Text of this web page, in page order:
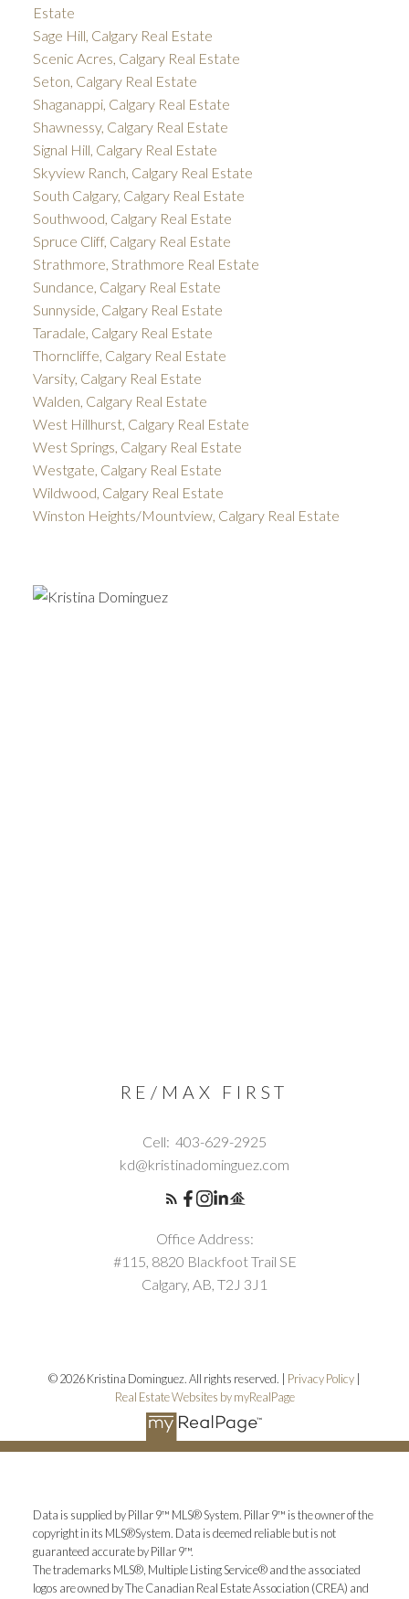
Estate
Sage Hill, Calgary Real Estate
Scenic Acres, Calgary Real Estate
Seton, Calgary Real Estate
Shaganappi, Calgary Real Estate
Shawnessy, Calgary Real Estate
Signal Hill, Calgary Real Estate
Skyview Ranch, Calgary Real Estate
South Calgary, Calgary Real Estate
Southwood, Calgary Real Estate
Spruce Cliff, Calgary Real Estate
Strathmore, Strathmore Real Estate
Sundance, Calgary Real Estate
Sunnyside, Calgary Real Estate
Taradale, Calgary Real Estate
Thorncliffe, Calgary Real Estate
Varsity, Calgary Real Estate
Walden, Calgary Real Estate
West Hillhurst, Calgary Real Estate
West Springs, Calgary Real Estate
Westgate, Calgary Real Estate
Wildwood, Calgary Real Estate
Winston Heights/Mountview, Calgary Real Estate
RE/MAX FIRST
Cell: 403-629-2925
kd@kristinadominguez.com
Office Address:
#115, 8820 Blackfoot Trail SE
Calgary, AB, T2J 3J1
© 2026 Kristina Dominguez. All rights reserved. | Privacy Policy |
Real Estate Websites by myRealPage
Data is supplied by Pillar 9™ MLS® System. Pillar 9™ is the owner of the
copyright in its MLS®System. Data is deemed reliable but is not
guaranteed accurate by Pillar 9™.
The trademarks MLS®, Multiple Listing Service® and the associated
logos are owned by The Canadian Real Estate Association (CREA) and